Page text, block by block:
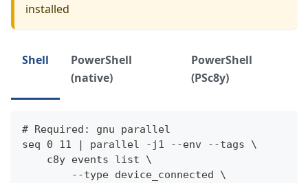
installed
Shell
PowerShell
(native)
PowerShell
(PSc8y)
# Required: gnu parallel
seq 0 11 | parallel -j1 --env --tags \
    c8y events list \
        --type device_connected \